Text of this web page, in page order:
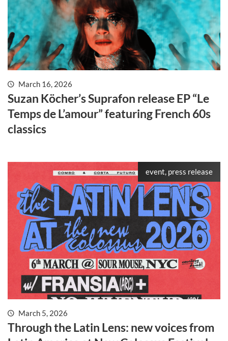
March 16, 2026
Suzan Köcher’s Suprafon release EP “Le
Temps de L’amour” featuring French 60s
classics
event, press release
March 5, 2026
Through the Latin Lens: new voices from